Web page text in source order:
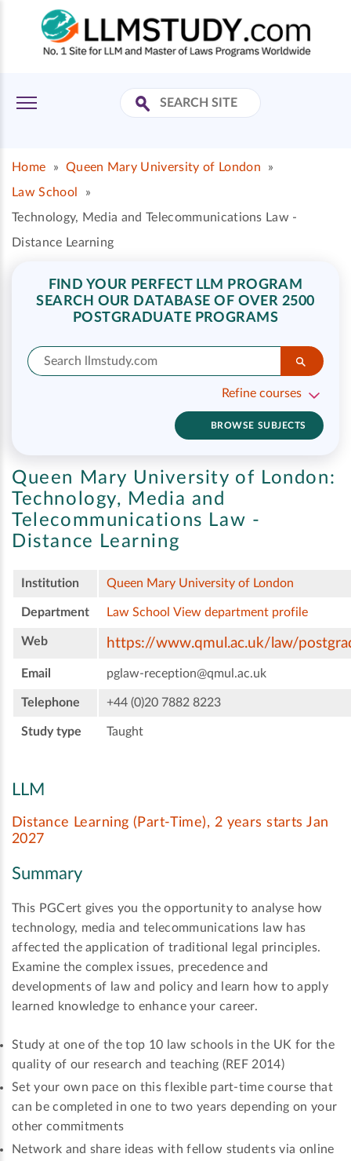
Home » Queen Mary University of London
»
Law School
»
Technology, Media and Telecommunications Law -
Distance Learning
FIND YOUR PERFECT LLM PROGRAM
SEARCH OUR DATABASE OF OVER 2500
POSTGRADUATE PROGRAMS
Refine courses
BROWSE SUBJECTS
Queen Mary University of London:
Technology, Media and
Telecommunications Law -
Distance Learning
Institution Queen Mary University of London
Department Law School View department profile
Web https://www.qmul.ac.uk/law/
Email pglaw-reception@qmul.ac.uk
Telephone +44 (0)20 7882 8223
Study type Taught
LLM
Distance Learning (Part-Time), 2 years starts Jan
2027
Summary
This PGCert gives you the opportunity to analyse how
technology, media and telecommunications law has
affected the application of traditional legal principles.
Examine the complex issues, precedence and
developments of law and policy and learn how to apply
learned knowledge to enhance your career.
Study at one of the top 10 law schools in the UK for the
quality of our research and teaching (REF 2014)
Set your own pace on this flexible part-time course that
can be completed in one to two years depending on your
other commitments
Network and share ideas with fellow students via online